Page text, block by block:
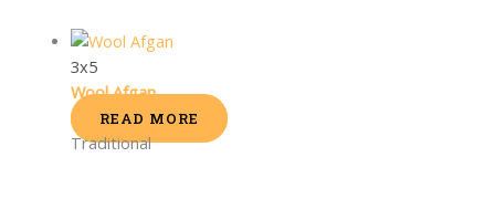
3x5
Wool Afgan
READ MORE
Traditional